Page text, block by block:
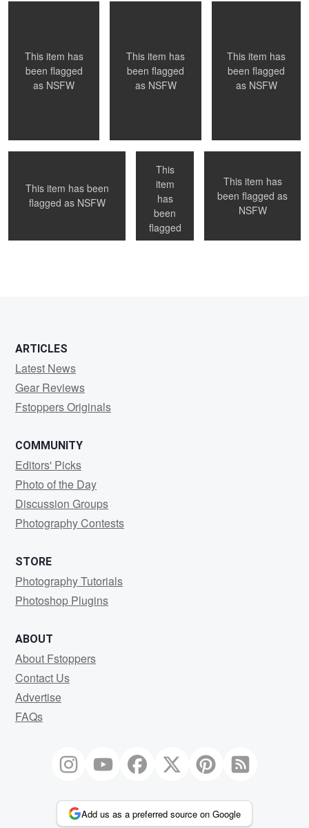
This item has
been flagged
as NSFW
0
This item has
been flagged
as NSFW
This item has
been flagged
as NSFW
0
This item has been
flagged as NSFW
This
item
has
been
flagged
as
This item has
been flagged as
NSFW
ARTICLES
Latest News
Gear Reviews
Fstoppers Originals
COMMUNITY
Editors' Picks
Photo of the Day
Discussion Groups
Photography Contests
STORE
Photography Tutorials
Photoshop Plugins
ABOUT
About Fstoppers
Contact Us
Advertise
FAQs
Add us as a preferred source on Google